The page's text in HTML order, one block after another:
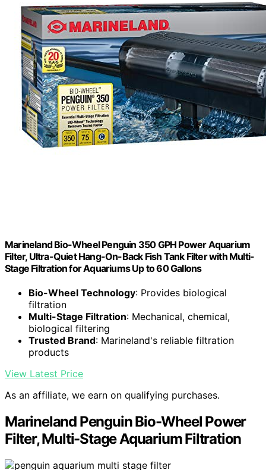
Marineland Bio-Wheel Penguin 350 GPH Power Aquarium
Filter, Ultra-Quiet Hang-On-Back Fish Tank Filter with Multi-
Stage Filtration for Aquariums Up to 60 Gallons
Bio-Wheel Technology: Provides biological
filtration
Multi-Stage Filtration: Mechanical, chemical,
biological filtering
Trusted Brand: Marineland's reliable filtration
products
View Latest Price
As an affiliate, we earn on qualifying purchases.
Marineland Penguin Bio-Wheel Power
Filter, Multi-Stage Aquarium Filtration